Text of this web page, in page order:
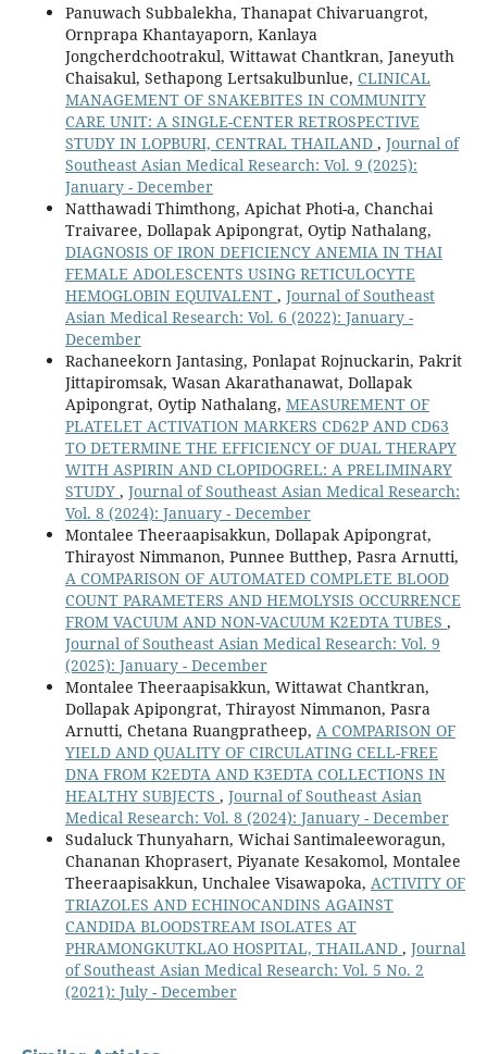
Panuwach Subbalekha, Thanapat Chivaruangrot,
Ornprapa Khantayaporn, Kanlaya
Jongcherdchootrakul, Wittawat Chantkran, Janeyuth
Chaisakul, Sethapong Lertsakulbunlue, CLINICAL
MANAGEMENT OF SNAKEBITES IN COMMUNITY
CARE UNIT: A SINGLE-CENTER RETROSPECTIVE
STUDY IN LOPBURI, CENTRAL THAILAND , Journal of
Southeast Asian Medical Research: Vol. 9 (2025):
January - December
Natthawadi Thimthong, Apichat Photi-a, Chanchai
Traivaree, Dollapak Apipongrat, Oytip Nathalang,
DIAGNOSIS OF IRON DEFICIENCY ANEMIA IN THAI
FEMALE ADOLESCENTS USING RETICULOCYTE
HEMOGLOBIN EQUIVALENT , Journal of Southeast
Asian Medical Research: Vol. 6 (2022): January -
December
Rachaneekorn Jantasing, Ponlapat Rojnuckarin, Pakrit
Jittapiromsak, Wasan Akarathanawat, Dollapak
Apipongrat, Oytip Nathalang, MEASUREMENT OF
PLATELET ACTIVATION MARKERS CD62P AND CD63
TO DETERMINE THE EFFICIENCY OF DUAL THERAPY
WITH ASPIRIN AND CLOPIDOGREL: A PRELIMINARY
STUDY , Journal of Southeast Asian Medical Research:
Vol. 8 (2024): January - December
Montalee Theeraapisakkun, Dollapak Apipongrat,
Thirayost Nimmanon, Punnee Butthep, Pasra Arnutti,
A COMPARISON OF AUTOMATED COMPLETE BLOOD
COUNT PARAMETERS AND HEMOLYSIS OCCURRENCE
FROM VACUUM AND NON-VACUUM K2EDTA TUBES ,
Journal of Southeast Asian Medical Research: Vol. 9
(2025): January - December
Montalee Theeraapisakkun, Wittawat Chantkran,
Dollapak Apipongrat, Thirayost Nimmanon, Pasra
Arnutti, Chetana Ruangpratheep, A COMPARISON OF
YIELD AND QUALITY OF CIRCULATING CELL-FREE
DNA FROM K2EDTA AND K3EDTA COLLECTIONS IN
HEALTHY SUBJECTS , Journal of Southeast Asian
Medical Research: Vol. 8 (2024): January - December
Sudaluck Thunyaharn, Wichai Santimaleeworagun,
Chananan Khoprasert, Piyanate Kesakomol, Montalee
Theeraapisakkun, Unchalee Visawapoka, ACTIVITY OF
TRIAZOLES AND ECHINOCANDINS AGAINST
CANDIDA BLOODSTREAM ISOLATES AT
PHRAMONGKUTKLAO HOSPITAL, THAILAND , Journal
of Southeast Asian Medical Research: Vol. 5 No. 2
(2021): July - December